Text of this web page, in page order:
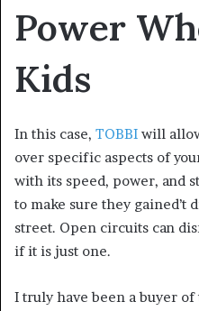
Power
Kids
In this case, TOBBI will
over specific aspects of
with its speed, power, and
to make sure they gained’t
street. Open circuits can
if it is just one.
I truly have been a buyer